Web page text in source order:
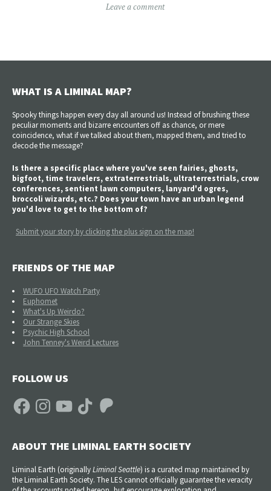
Leave a comment
WHAT IS A LIMINAL MAP?
Spooky things happen every day all around us! Instead of brushing these
peculiar moments and bizarre encounters off as chance, or mere
coincidence, what if we talked about them, mapped them, and tried to
decode the message?
Is there a specific place where you've seen fairies, ghosts,
bigfoot, time travelers, extraterrestrials, ultraterrestrials, crow
conferences, sentient lawn computers, lanyard'd ogres,
broccoli wizards, etc.? Does your town have an urban legend
you'd love to get to the bottom of?
Submit your story by clicking the plus sign on the map!
FRIENDS OF THE MAP
WUFO UFO Watch Party
Euphomet
What's Up Weirdo?
Our Strange Skies
Psychic High School
John Tenney's Weird Lectures
FOLLOW US
FacebookInstagramYouTube TikTok Patreon
ABOUT THE LIMINAL EARTH SOCIETY
Liminal Earth (originallyLiminal Seattle) is a curated map maintained by
the Liminal Earth Society. The LES cannot officially guarantee the veracity